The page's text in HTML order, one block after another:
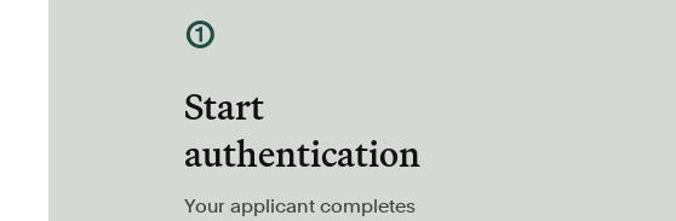
①
Start
authentication
Your applicant completes